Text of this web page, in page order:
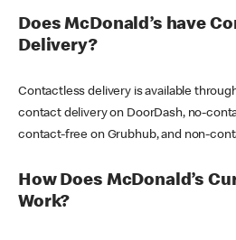
Does McDonald’s have
Delivery?
Contactless delivery is available
contact delivery on DoorDash, no-
contact-free on Grubhub, and non-
How Does McDonald’s
Work?